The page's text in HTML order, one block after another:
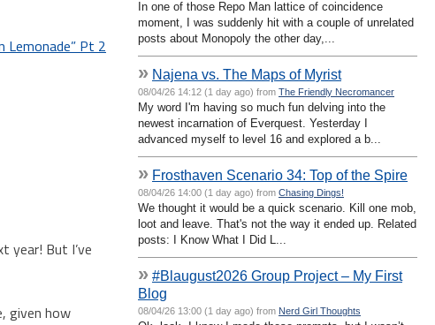
Lemonade” Pt 2
year! But I’ve
given how
In one of those Repo Man lattice of coincidence
moment, I was suddenly hit with a couple of unrelated
posts about Monopoly the other day,...
» Najena vs. The Maps of Myrist
08/04/26 14:12 (1 day ago) from The Friendly Necromancer
My word I'm having so much fun delving into the
newest incarnation of Everquest. Yesterday I
advanced myself to level 16 and explored a b...
» Frosthaven Scenario 34: Top of the Spire
08/04/26 14:00 (1 day ago) from Chasing Dings!
We thought it would be a quick scenario. Kill one mob,
loot and leave. That's not the way it ended up. Related
posts: I Know What I Did L...
» #Blaugust2026 Group Project – My First
Blog
08/04/26 13:00 (1 day ago) from Nerd Girl Thoughts